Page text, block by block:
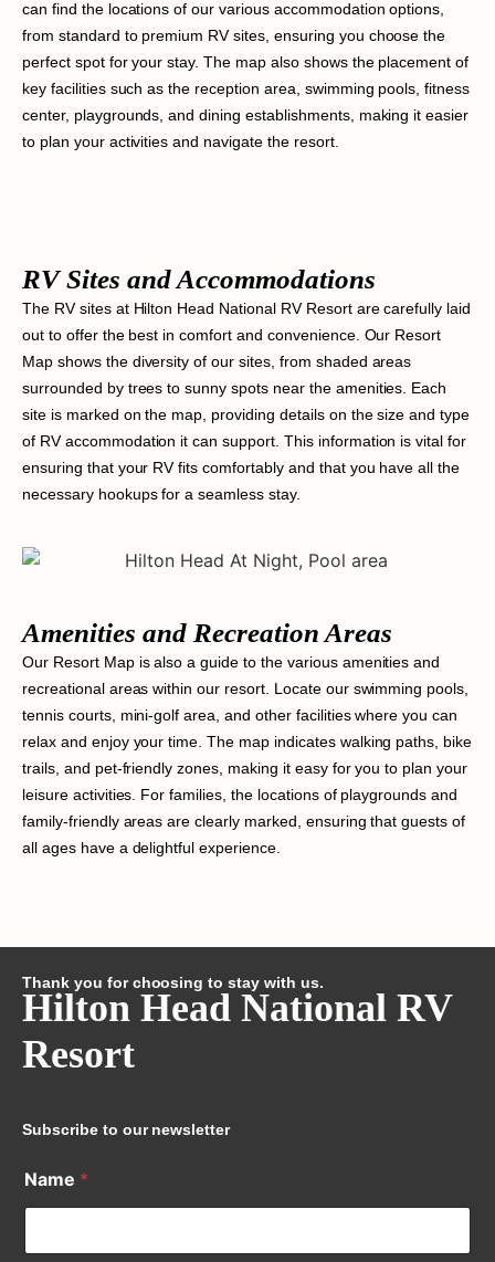
can find the locations of our various accommodation options,
from standard to premium RV sites, ensuring you choose the
perfect spot for your stay. The map also shows the placement of
key facilities such as the reception area, swimming pools, fitness
center, playgrounds, and dining establishments, making it easier
to plan your activities and navigate the resort.
RV Sites and Accommodations
The RV sites at Hilton Head National RV Resort are carefully laid
out to offer the best in comfort and convenience. Our Resort
Map shows the diversity of our sites, from shaded areas
surrounded by trees to sunny spots near the amenities. Each
site is marked on the map, providing details on the size and type
of RV accommodation it can support. This information is vital for
ensuring that your RV fits comfortably and that you have all the
necessary hookups for a seamless stay.
Amenities and Recreation Areas
Our Resort Map is also a guide to the various amenities and
recreational areas within our resort. Locate our swimming pools,
tennis courts, mini-golf area, and other facilities where you can
relax and enjoy your time. The map indicates walking paths, bike
trails, and pet-friendly zones, making it easy for you to plan your
leisure activities. For families, the locations of playgrounds and
family-friendly areas are clearly marked, ensuring that guests of
all ages have a delightful experience.
Thank you for choosing to stay with us.
Hilton Head National RV
Resort
Subscribe to our newsletter
Name *